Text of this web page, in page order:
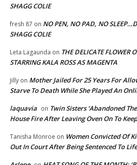
SHAGG COLIE
fresh 87 on NO PEN, NO PAD, NO
SHAGG COLIE
Leta Lagaunda on THE DELICATE FLOWER
STARRING KALA ROSS AS MAGENTA
Jilly on Mother Jailed For 25 Years For
Starve To Death While She Played An
laquavia on Twin Sisters ‘Abandoned
House Fire After Leaving Oven On To
Tanisha Monroe on Women Convicted Of
Out In Court After Being Sentenced To